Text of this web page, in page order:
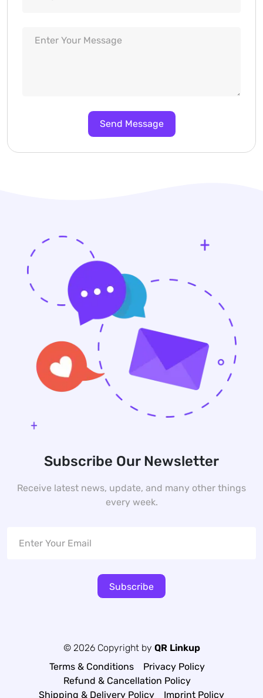
Subscribe Our Newsletter
Receive latest news, update, and many other things
every week.
Subscribe
© 2026 Copyright by QR Linkup
Terms & Conditions
Privacy Policy
Refund & Cancellation Policy
Shipping & Delivery Policy
Imprint Policy